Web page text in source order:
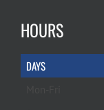
HOURS
DAYS